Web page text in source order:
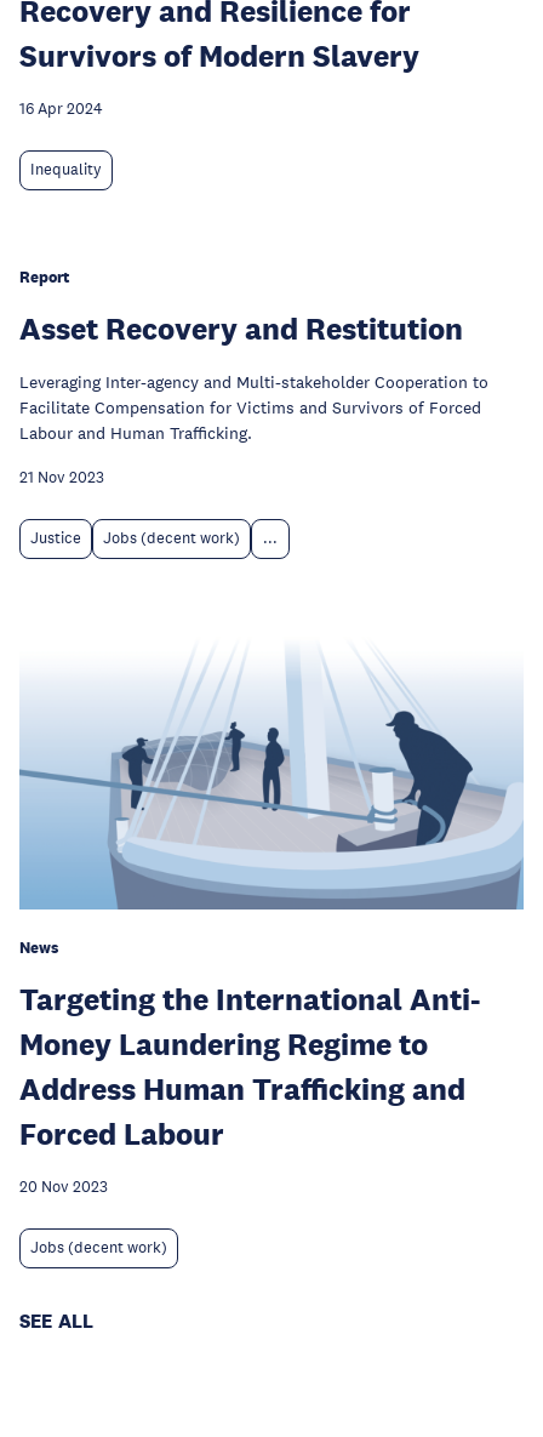
Recovery and Resilience for
Survivors of Modern Slavery
16 Apr 2024
Inequality
Report
Asset Recovery and Restitution
Leveraging Inter-agency and Multi-stakeholder Cooperation to
Facilitate Compensation for Victims and Survivors of Forced
Labour and Human Trafficking.
21 Nov 2023
Justice Jobs (decent work) ...
News
Targeting the International Anti-
Money Laundering Regime to
Address Human Trafficking and
Forced Labour
20 Nov 2023
Jobs (decent work)
SEE ALL